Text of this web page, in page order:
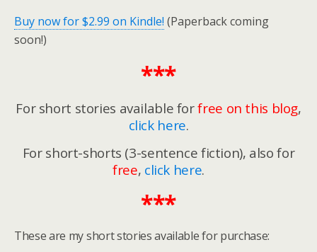
Buy now for $2.99 on Kindle! (Paperback coming
soon!)
***
For short stories available forfree on this blog,
click here.
For short-shorts (3-sentence fiction), also for
free, click here.
***
These are my short stories available for purchase: